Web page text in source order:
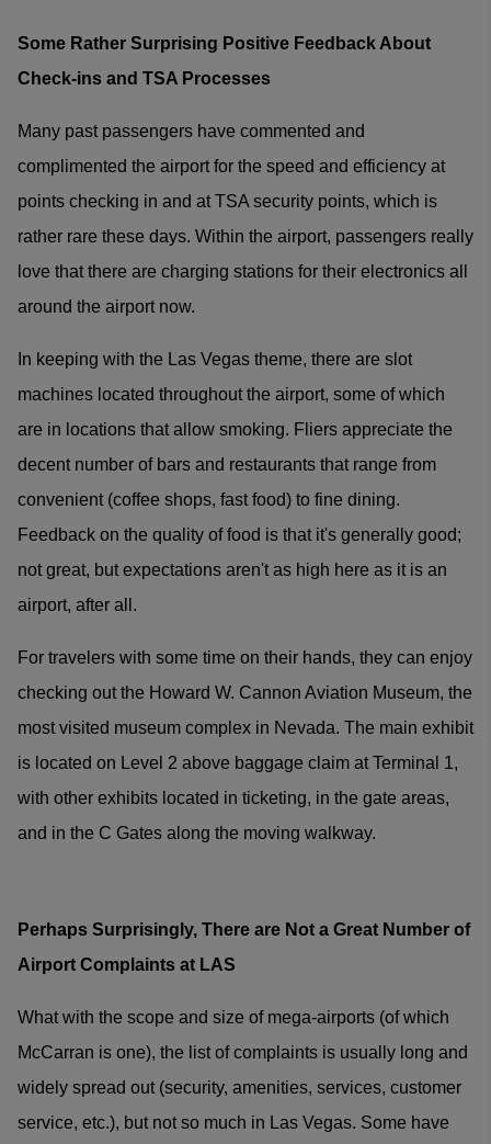
Some Rather Surprising Positive Feedback About
Check-ins and TSA Processes
Many past passengers have commented and
complimented the airport for the speed and efficiency at
points checking in and at TSA security points, which is
rather rare these days. Within the airport, passengers really
love that there are charging stations for their electronics all
around the airport now.
In keeping with the Las Vegas theme, there are slot
machines located throughout the airport, some of which
are in locations that allow smoking. Fliers appreciate the
decent number of bars and restaurants that range from
convenient (coffee shops, fast food) to fine dining.
Feedback on the quality of food is that it's generally good;
not great, but expectations aren't as high here as it is an
airport, after all.
For travelers with some time on their hands, they can enjoy
checking out the Howard W. Cannon Aviation Museum, the
most visited museum complex in Nevada. The main exhibit
is located on Level 2 above baggage claim at Terminal 1,
with other exhibits located in ticketing, in the gate areas,
and in the C Gates along the moving walkway.
Perhaps Surprisingly, There are Not a Great Number of
Airport Complaints at LAS
What with the scope and size of mega-airports (of which
McCarran is one), the list of complaints is usually long and
widely spread out (security, amenities, services, customer
service, etc.), but not so much in Las Vegas. Some have